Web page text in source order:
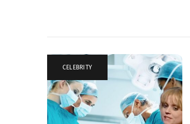
CELEBRITY